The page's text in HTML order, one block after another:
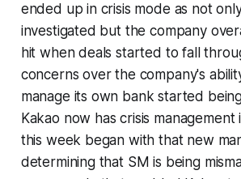
ended up in crisis mode as not
investigated but the company
hit when deals started to fall
concerns over the company's
manage its own bank started
Kakao now has crisis
this week began with that new
determining that SM is being